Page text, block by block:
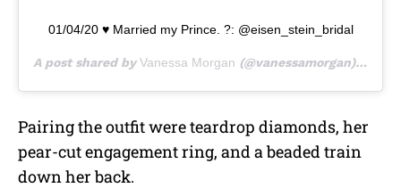
01/04/20 ♥️ Married my Prince. ?: @eisen_stein_bridal
A post shared byVanessa Morgan (@vanessamorgan) on
Pairing the outfit were teardrop diamonds, her
pear-cut engagement ring, and a beaded train
down her back.